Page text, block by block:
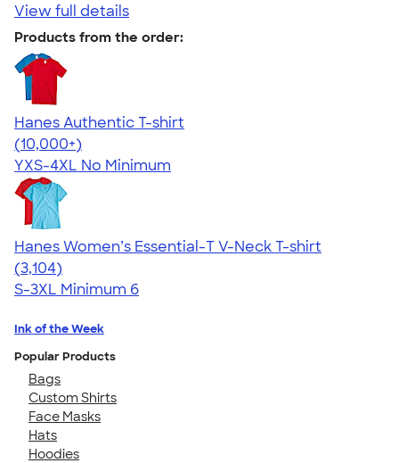
View full details
Products from the order:
Hanes Authentic T-shirt
4.46
98171
(10,000+)
YXS-4XL No Minimum
Hanes Women’s Essential-T V-Neck T-shirt
4.43
3104
(3,104)
S-3XL Minimum 6
Ink of the Week
Popular Products
Bags
Custom Shirts
Face Masks
Hats
Hoodies